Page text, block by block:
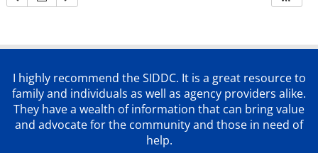
I highly recommend the SIDDC. It is a great resource to
family and individuals as well as agency providers alike.
They have a wealth of information that can bring value
and advocate for the community and those in need of
help.